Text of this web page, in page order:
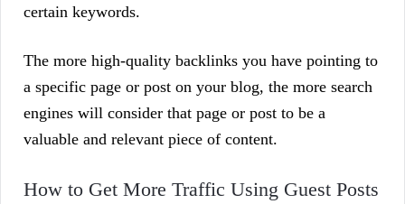
certain keywords.
The more high-quality backlinks you have pointing to
a specific page or post on your blog, the more search
engines will consider that page or post to be a
valuable and relevant piece of content.
How to Get More Traffic Using Guest Posts